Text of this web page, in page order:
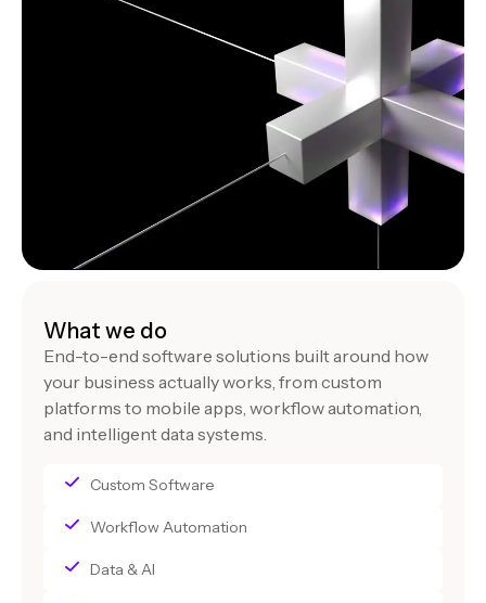
What we do
End-to-end software solutions built around how
your business actually works, from custom
platforms to mobile apps, workflow automation,
and intelligent data systems.
Custom Software
Workflow Automation
Data & AI